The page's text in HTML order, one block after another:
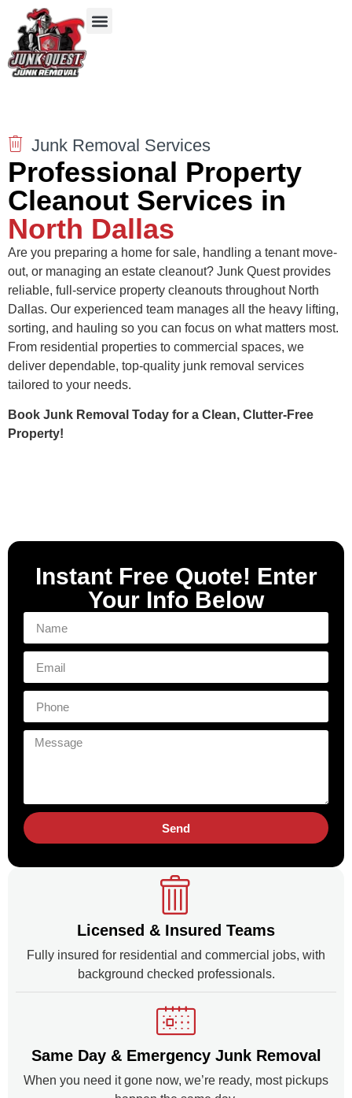
Junk Removal Services
Professional Property
Cleanout Services in
North Dallas
Are you preparing a home for sale, handling a tenant move-
out, or managing an estate cleanout? Junk Quest provides
reliable, full-service property cleanouts throughout North
Dallas. Our experienced team manages all the heavy lifting,
sorting, and hauling so you can focus on what matters most.
From residential properties to commercial spaces, we
deliver dependable, top-quality junk removal services
tailored to your needs.
Book Junk Removal Today for a Clean, Clutter-Free
Property!
Instant Free Quote! Enter
Your Info Below
Send
Licensed & Insured Teams
Fully insured for residential and commercial jobs, with
background checked professionals.
Same Day & Emergency Junk Removal
When you need it gone now, we’re ready, most pickups